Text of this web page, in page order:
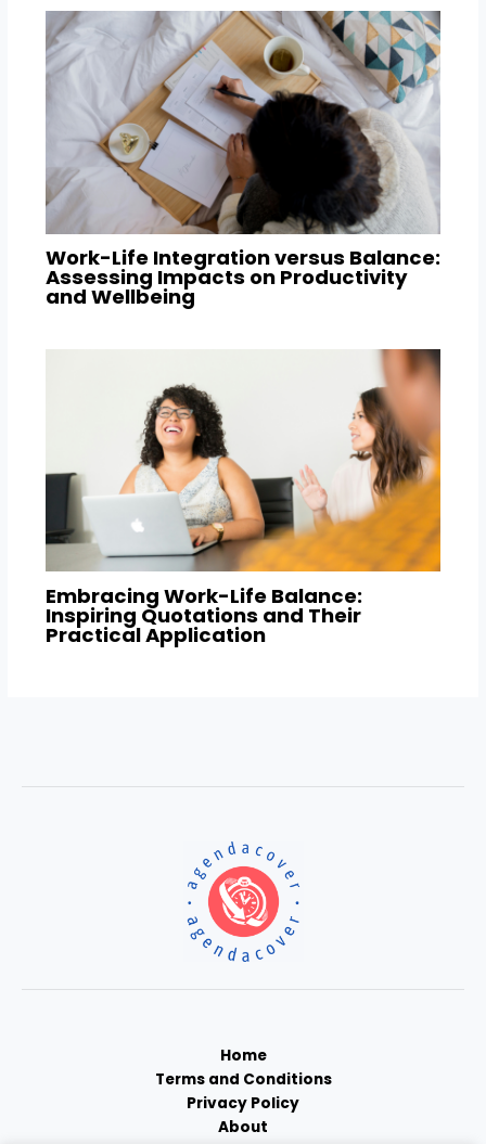
Work-Life Integration versus Balance:
Assessing Impacts on Productivity
and Wellbeing
Embracing Work-Life Balance:
Inspiring Quotations and Their
Practical Application
Home
Terms and Conditions
Privacy Policy
About